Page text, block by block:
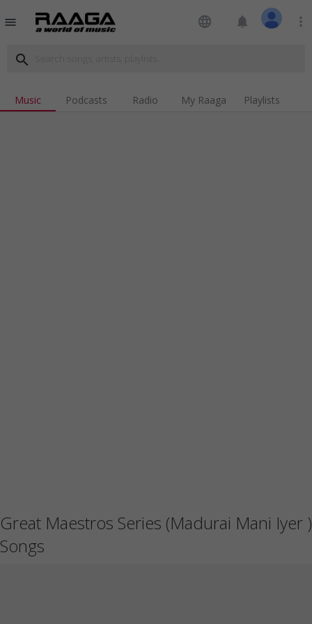
menu language notifications more_vert
search
Music Podcasts Radio My Raaga Playlists
Great Maestros Series (Madurai Mani Iyer )
Songs